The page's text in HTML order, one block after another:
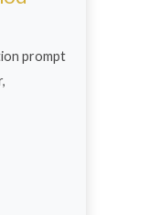
prompt